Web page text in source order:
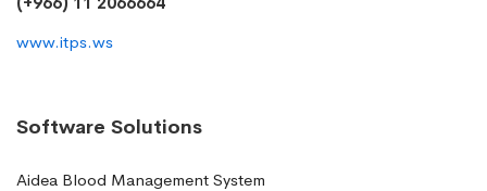
www.itps.ws
Software Solutions
Aidea Blood Management System